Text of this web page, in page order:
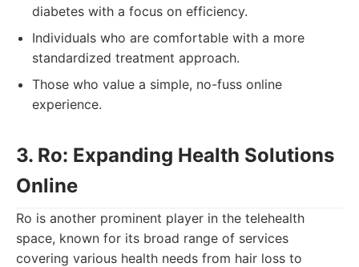
diabetes with a focus on efficiency.
Individuals who are comfortable with a more
standardized treatment approach.
Those who value a simple, no-fuss online
experience.
3. Ro: Expanding Health Solutions
Online
Ro is another prominent player in the telehealth
space, known for its broad range of services
covering various health needs from hair loss to